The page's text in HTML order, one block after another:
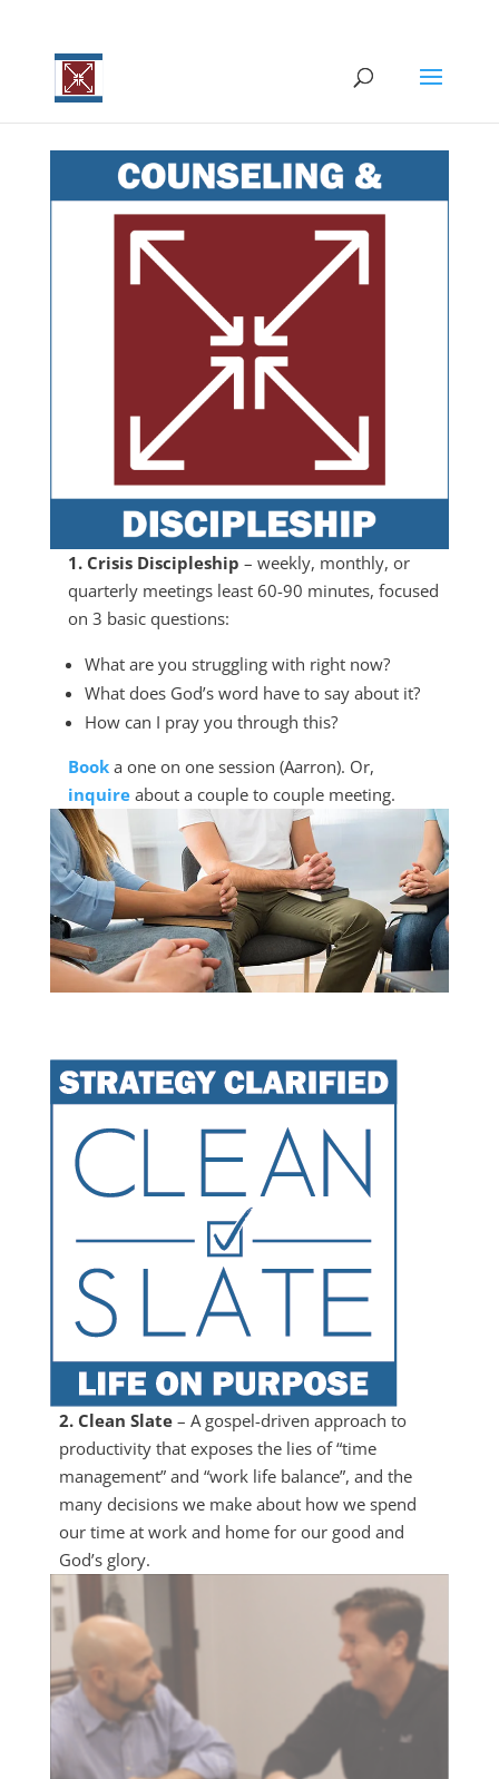
1. Crisis Discipleship – weekly, monthly, or
quarterly meetings least 60-90 minutes, focused
on 3 basic questions:
What are you struggling with right now?
What does God’s word have to say about it?
How can I pray you through this?
Booka one on one session (Aarron). Or,
inquireabout a couple to couple meeting.
2. Clean Slate– A gospel-driven approach to
productivity that exposes the lies of “time
management” and “work life balance”, and the
many decisions we make about how we spend
our time at work and home for our good and
God’s glory.